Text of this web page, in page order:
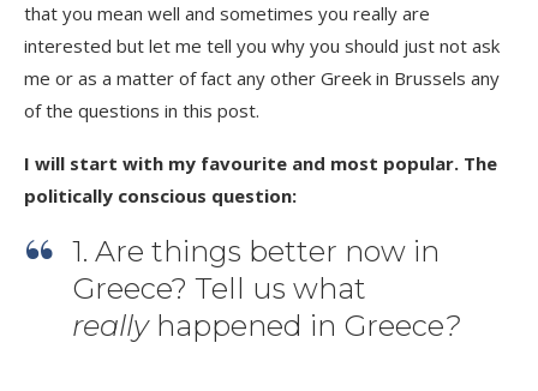
that you mean well and sometimes you really are
interested but let me tell you why you should just not ask
me or as a matter of fact any other Greek in Brussels any
of the questions in this post.
I will start with my favourite and most popular. The
politically conscious question:
1. Are things better now in
Greece? Tell us what
really happened in Greece?